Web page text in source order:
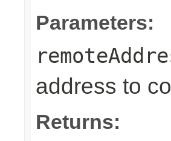
Parameters:
address to
Returns: